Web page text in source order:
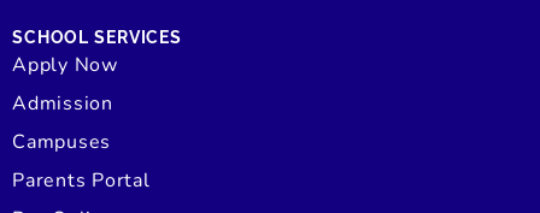
SCHOOL SERVICES
Apply Now
Admission
Campuses
Parents Portal